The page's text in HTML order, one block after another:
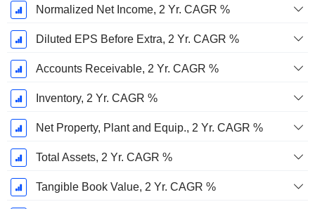
Normalized Net Income, 2 Yr. CAGR %
Diluted EPS Before Extra, 2 Yr. CAGR %
Accounts Receivable, 2 Yr. CAGR %
Inventory, 2 Yr. CAGR %
Net Property, Plant and Equip., 2 Yr. CAGR %
Total Assets, 2 Yr. CAGR %
Tangible Book Value, 2 Yr. CAGR %